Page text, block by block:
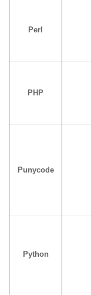
Perl
PHP
Punycode
Python